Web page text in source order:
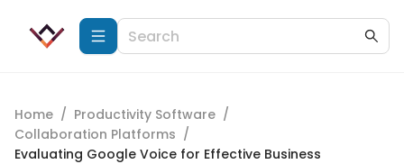
Home / Productivity Software /
Collaboration Platforms /
Evaluating Google Voice for Effective Business